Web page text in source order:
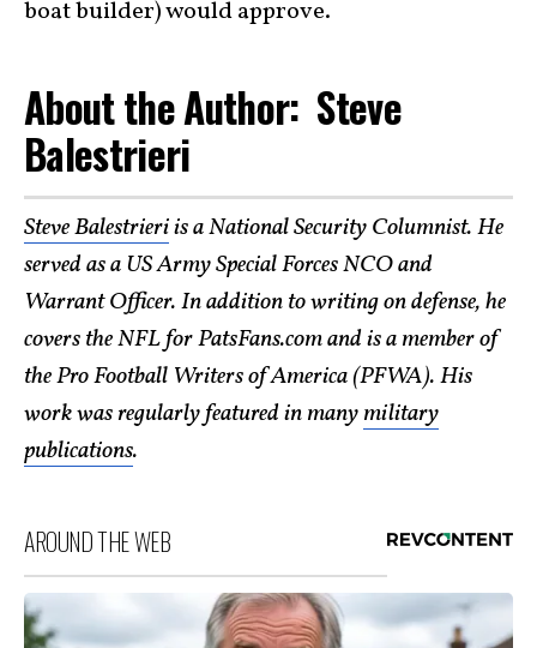
boat builder) would approve.
About the Author: Steve
Balestrieri
Steve Balestrieriis a National Security Columnist. He
served as a US Army Special Forces NCO and
Warrant Officer. In addition to writing on defense, he
covers the NFL for PatsFans.com and is a member of
the Pro Football Writers of America (PFWA). His
work was regularly featured in manymilitary
publications.
AROUND THE WEB